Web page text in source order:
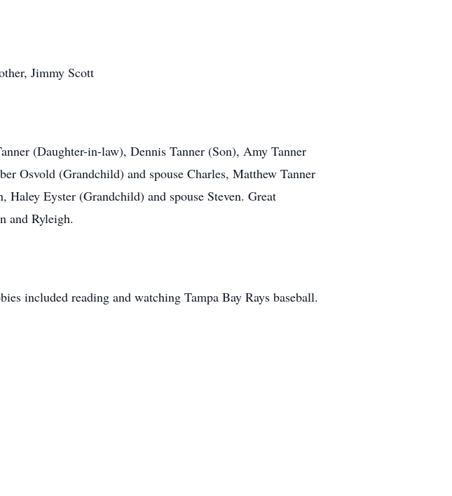
Jimmy Scott
(Daughter-in-law), Dennis Tanner (Son), Amy Tanner
Osvold (Grandchild) and spouse Charles, Matthew Tanner
Haley Eyster (Grandchild) and spouse Steven. Great
and Ryleigh.
included reading and watching Tampa Bay Rays baseball.